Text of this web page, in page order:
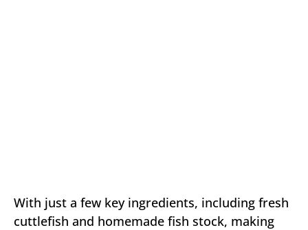
With just a few key ingredients, including fresh
cuttlefish and homemade fish stock, making